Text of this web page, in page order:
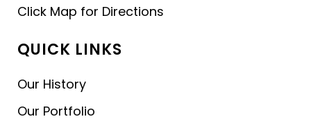
Click Map for Directions
QUICK LINKS
Our History
Our Portfolio